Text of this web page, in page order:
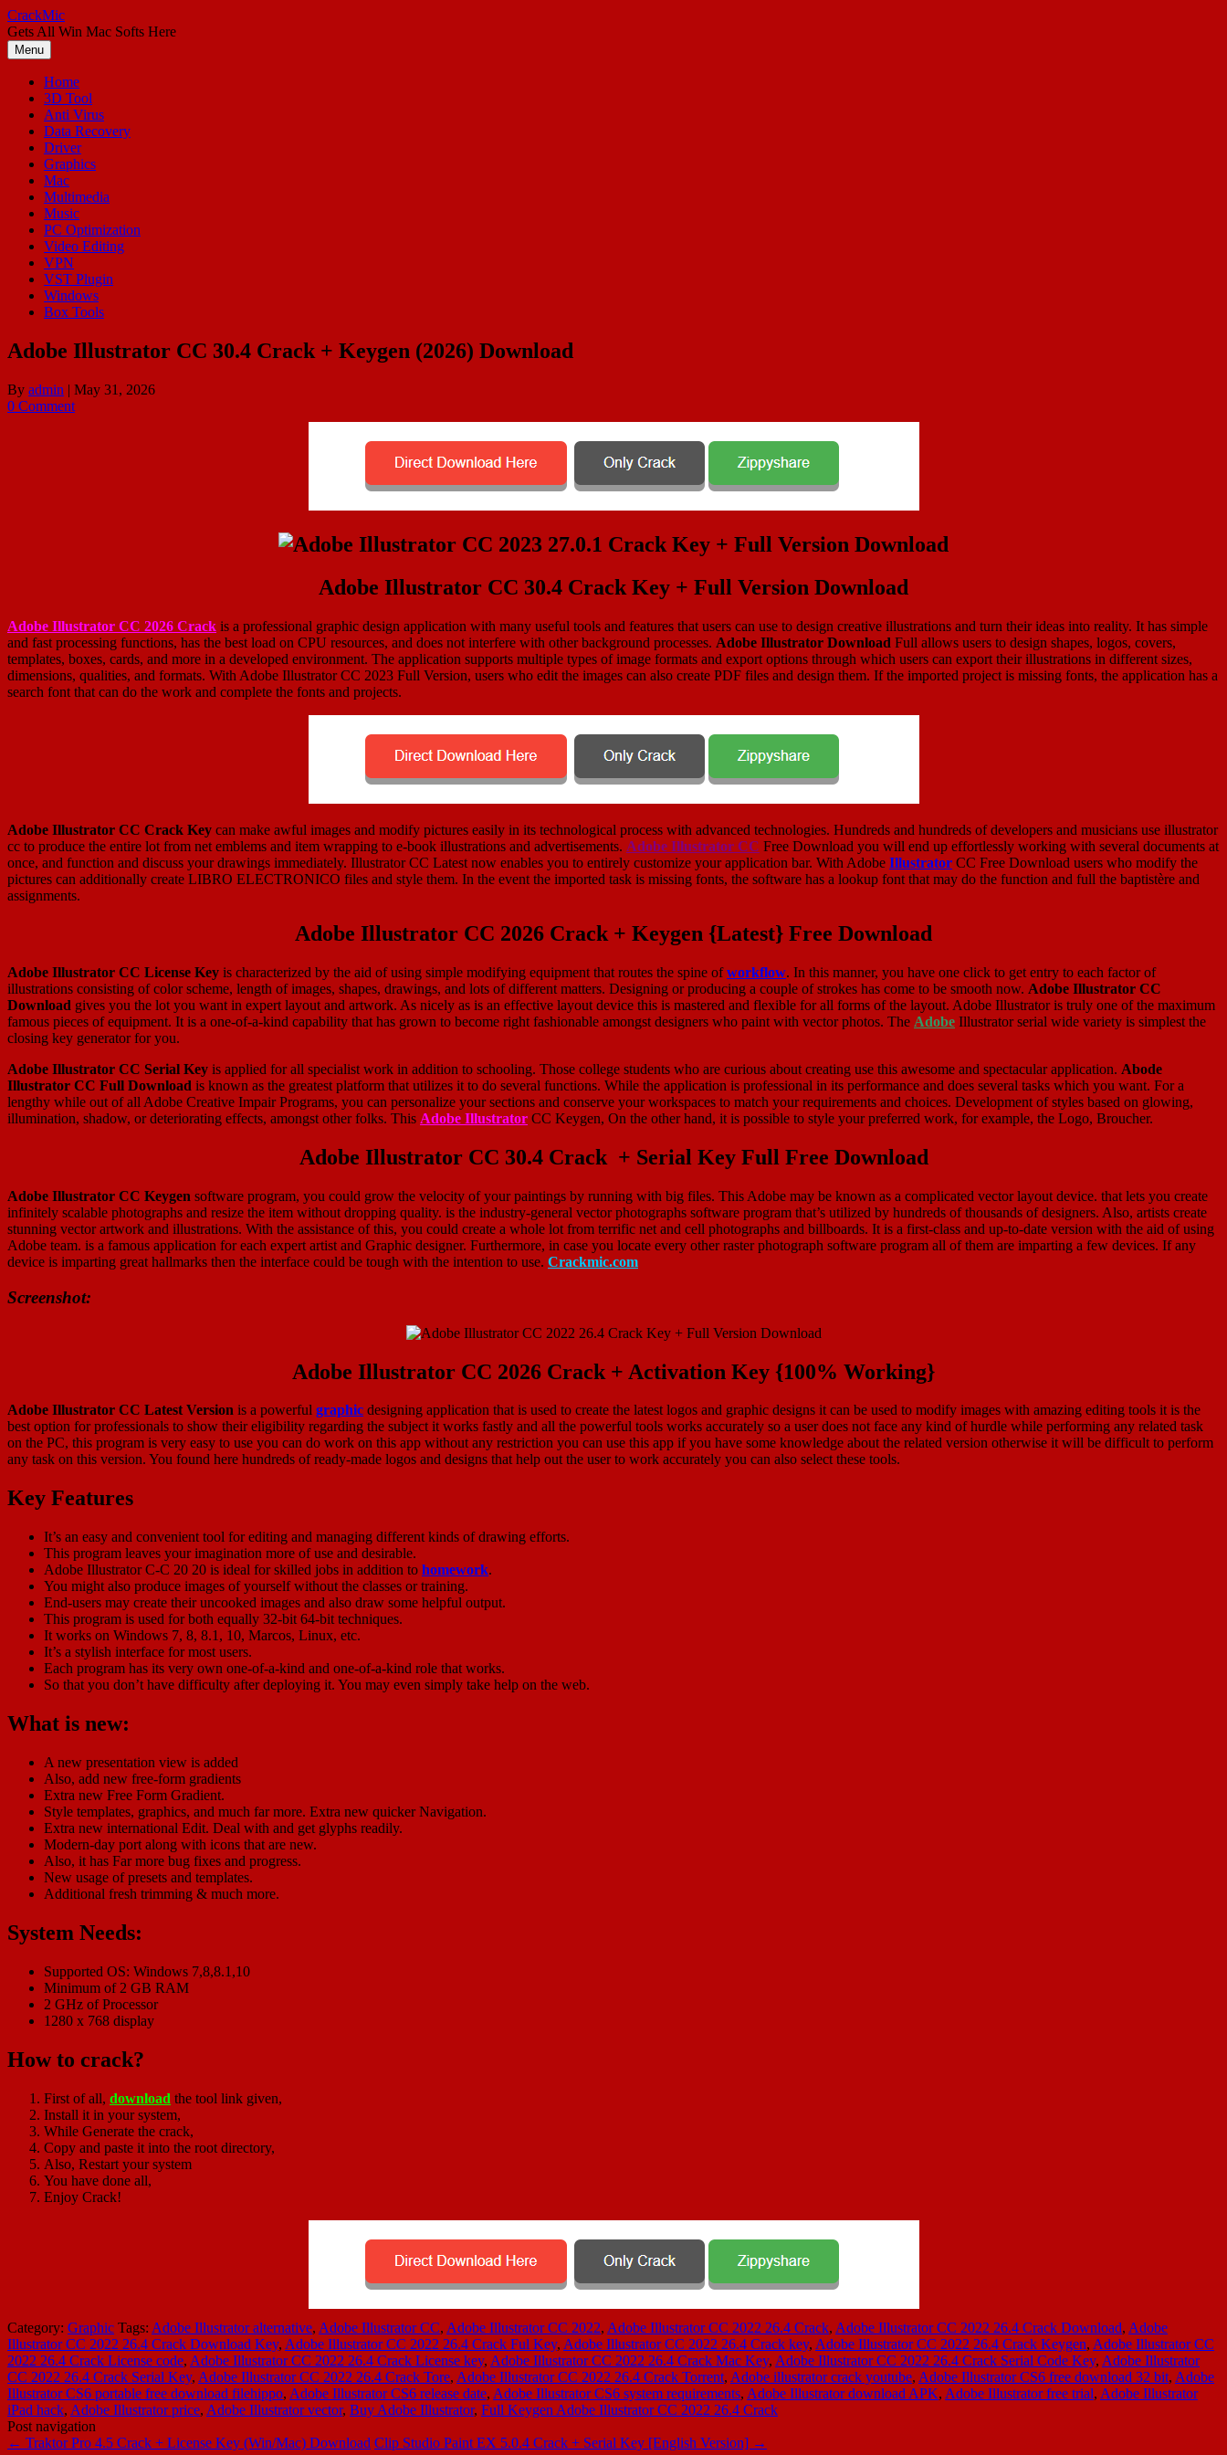
Skip
to
content
CrackMic
Gets All Win Mac Softs Here
Menu
Home
3D Tool
Anti Virus
Data Recovery
Driver
Graphics
Mac
Multimedia
Music
PC Optimization
Video Editing
VPN
VST Plugin
Windows
Box Tools
Adobe Illustrator CC 30.4 Crack + Keygen (2026) Download
By admin | May 31, 2026
0 Comment
Adobe Illustrator CC 30.4 Crack Key + Full Version Download
Adobe Illustrator CC 2026 Crack is a professional graphic design application with many useful tools and features that users can use to design creative illustrations and turn their ideas into reality. It has simple
and fast processing functions, has the best load on CPU resources, and does not interfere with other background processes. Adobe Illustrator Download Full allows users to design shapes, logos, covers,
templates, boxes, cards, and more in a developed environment. The application supports multiple types of image formats and export options through which users can export their illustrations in different sizes,
dimensions, qualities, and formats. With Adobe Illustrator CC 2023 Full Version, users who edit the images can also create PDF files and design them. If the imported project is missing fonts, the application has a
search font that can do the work and complete the fonts and projects.
Adobe Illustrator CC Crack Key can make awful images and modify pictures easily in its technological process with advanced technologies. Hundreds and hundreds of developers and musicians use illustrator
cc to produce the entire lot from net emblems and item wrapping to e-book illustrations and advertisements. Adobe Illustrator CC Free Download you will end up effortlessly working with several documents at
once, and function and discuss your drawings immediately. Illustrator CC Latest now enables you to entirely customize your application bar. With Adobe Illustrator CC Free Download users who modify the
pictures can additionally create LIBRO ELECTRONICO files and style them. In the event the imported task is missing fonts, the software has a lookup font that may do the function and full the baptistère and
assignments.
Adobe Illustrator CC 2026 Crack + Keygen {Latest} Free Download
Adobe Illustrator CC License Key is characterized by the aid of using simple modifying equipment that routes the spine ofworkflow. In this manner, you have one click to get entry to each factor of
illustrations consisting of color scheme, length of images, shapes, drawings, and lots of different matters. Designing or producing a couple of strokes has come to be smooth now. Adobe Illustrator CC
Download gives you the lot you want in expert layout and artwork. As nicely as is an effective layout device this is mastered and flexible for all forms of the layout. Adobe Illustrator is truly one of the maximum
famous pieces of equipment. It is a one-of-a-kind capability that has grown to become right fashionable amongst designers who paint with vector photos. The Adobe Illustrator serial wide variety is simplest the
closing key generator for you.
Adobe Illustrator CC Serial Key is applied for all specialist work in addition to schooling. Those college students who are curious about creating use this awesome and spectacular application. Abode
Illustrator CC Full Download is known as the greatest platform that utilizes it to do several functions. While the application is professional in its performance and does several tasks which you want. For a
lengthy while out of all Adobe Creative Impair Programs, you can personalize your sections and conserve your workspaces to match your requirements and choices. Development of styles based on glowing,
illumination, shadow, or deteriorating effects, amongst other folks. This Adobe Illustrator CC Keygen, On the other hand, it is possible to style your preferred work, for example, the Logo, Broucher.
Adobe Illustrator CC 30.4 Crack + Serial Key Full Free Download
Adobe Illustrator CC Keygen software program, you could grow the velocity of your paintings by running with big files. This Adobe may be known as a complicated vector layout device. that lets you create
infinitely scalable photographs and resize the item without dropping quality. is the industry-general vector photographs software program that’s utilized by hundreds of thousands of designers. Also, artists create
stunning vector artwork and illustrations. With the assistance of this, you could create a whole lot from terrific net and cell photographs and billboards. It is a first-class and up-to-date version with the aid of using
Adobe team. is a famous application for each expert artist and Graphic designer. Furthermore, in case you locate every other raster photograph software program all of them are imparting a few devices. If any
device is imparting great hallmarks then the interface could be tough with the intention to use. Crackmic.com
Screenshot:
Adobe Illustrator CC 2026 Crack + Activation Key {100% Working}
Adobe Illustrator CC Latest Version is a powerful graphic designing application that is used to create the latest logos and graphic designs it can be used to modify images with amazing editing tools it is the
best option for professionals to show their eligibility regarding the subject it works fastly and all the powerful tools works accurately so a user does not face any kind of hurdle while performing any related task
on the PC, this program is very easy to use you can do work on this app without any restriction you can use this app if you have some knowledge about the related version otherwise it will be difficult to perform
any task on this version. You found here hundreds of ready-made logos and designs that help out the user to work accurately you can also select these tools.
Key Features
It’s an easy and convenient tool for editing and managing different kinds of drawing efforts.
This program leaves your imagination more of use and desirable.
Adobe Illustrator C-C 20 20 is ideal for skilled jobs in addition to homework.
You might also produce images of yourself without the classes or training.
End-users may create their uncooked images and also draw some helpful output.
This program is used for both equally 32-bit 64-bit techniques.
It works on Windows 7, 8, 8.1, 10, Marcos, Linux, etc.
It’s a stylish interface for most users.
Each program has its very own one-of-a-kind and one-of-a-kind role that works.
So that you don’t have difficulty after deploying it. You may even simply take help on the web.
What is new:
A new presentation view is added
Also, add new free-form gradients
Extra new Free Form Gradient.
Style templates, graphics, and much far more. Extra new quicker Navigation.
Extra new international Edit. Deal with and get glyphs readily.
Modern-day port along with icons that are new.
Also, it has Far more bug fixes and progress.
New usage of presets and templates.
Additional fresh trimming & much more.
System Needs:
Supported OS: Windows 7,8,8.1,10
Minimum of 2 GB RAM
2 GHz of Processor
1280 x 768 display
How to crack?
First of all, download the tool link given,
Install it in your system,
While Generate the crack,
Copy and paste it into the root directory,
Also, Restart your system
You have done all,
Enjoy Crack!
Category: Graphic Tags: Adobe Illustrator alternative, Adobe Illustrator CC, Adobe Illustrator CC 2022, Adobe Illustrator CC 2022 26.4 Crack, Adobe Illustrator CC 2022 26.4 Crack Download, Adobe
Illustrator CC 2022 26.4 Crack Download Key, Adobe Illustrator CC 2022 26.4 Crack Ful Key, Adobe Illustrator CC 2022 26.4 Crack key, Adobe Illustrator CC 2022 26.4 Crack Keygen, Adobe Illustrator CC
2022 26.4 Crack License code, Adobe Illustrator CC 2022 26.4 Crack License key, Adobe Illustrator CC 2022 26.4 Crack Mac Key, Adobe Illustrator CC 2022 26.4 Crack Serial Code Key, Adobe Illustrator
CC 2022 26.4 Crack Serial Key, Adobe Illustrator CC 2022 26.4 Crack Tore, Adobe Illustrator CC 2022 26.4 Crack Torrent, Adobe illustrator crack youtube, Adobe Illustrator CS6 free download 32 bit, Adobe
Illustrator CS6 portable free download filehippo, Adobe Illustrator CS6 release date, Adobe Illustrator CS6 system requirements, Adobe Illustrator download APK, Adobe Illustrator free trial, Adobe Illustrator
iPad hack, Adobe Illustrator price, Adobe Illustrator vector, Buy Adobe Illustrator, Full Keygen Adobe Illustrator CC 2022 26.4 Crack
Post navigation
← Traktor Pro 4.5 Crack + License Key (Win/Mac) Download Clip Studio Paint EX 5.0.4 Crack + Serial Key [English Version] →